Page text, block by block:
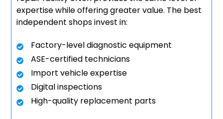
expertise while offering greater value. The best
independent shops invest in:
Factory-level diagnostic equipment
ASE-certified technicians
Import vehicle expertise
Digital inspections
High-quality replacement parts